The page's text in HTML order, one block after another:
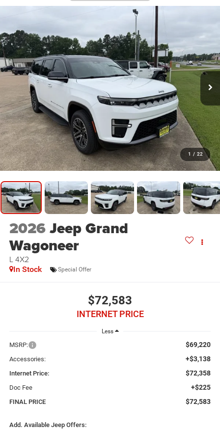
1 / 22
2026Jeep Grand
Wagoneer
L 4X2
In Stock Special Offer
$72,583
INTERNET PRICE
Less
MSRP: $69,220
Accessories: +$3,138
Internet Price: $72,358
Doc Fee +$225
FINAL PRICE $72,583
Add. Available Jeep Offers: